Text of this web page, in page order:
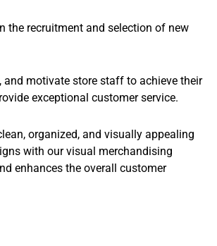
the recruitment and selection of new
and motivate store staff to achieve their
exceptional customer service.
organized, and visually appealing
with our visual merchandising
enhances the overall customer